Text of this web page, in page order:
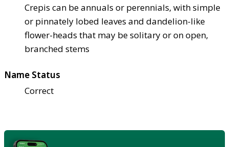
Crepis can be annuals or perennials, with simple
or pinnately lobed leaves and dandelion-like
flower-heads that may be solitary or on open,
branched stems
Name Status
Correct